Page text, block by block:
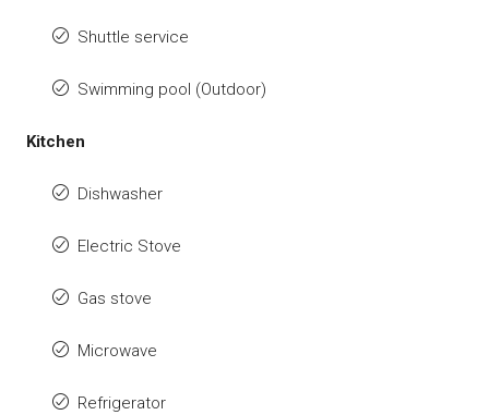
Shuttle service
Swimming pool (Outdoor)
Kitchen
Dishwasher
Electric Stove
Gas stove
Microwave
Refrigerator